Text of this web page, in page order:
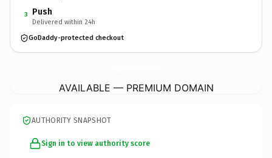
3 Push
Delivered within 24h
GoDaddy-protected checkout
AVAILABLE — PREMIUM DOMAIN
AUTHORITY SNAPSHOT
Sign in to view authority score